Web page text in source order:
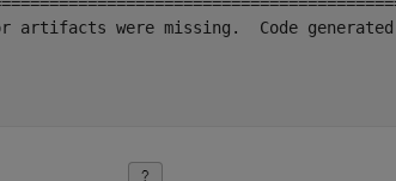
were missing.  Code generated.